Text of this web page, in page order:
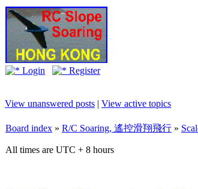
Login
Register
View unanswered posts | View active topics
Board index » R/C Soaring, 遙控滑翔飛行 »
All times are UTC + 8 hours